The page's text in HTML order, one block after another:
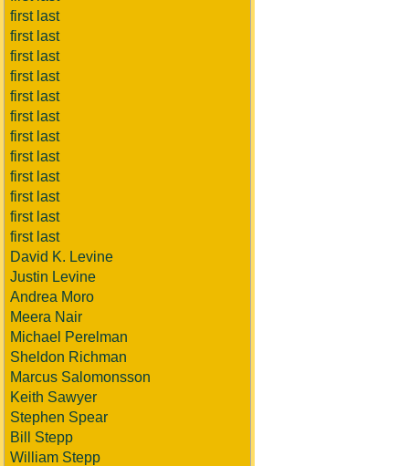
first last
first last
first last
first last
first last
first last
first last
first last
first last
first last
first last
first last
David K. Levine
Justin Levine
Andrea Moro
Meera Nair
Michael Perelman
Sheldon Richman
Marcus Salomonsson
Keith Sawyer
Stephen Spear
Bill Stepp
William Stepp